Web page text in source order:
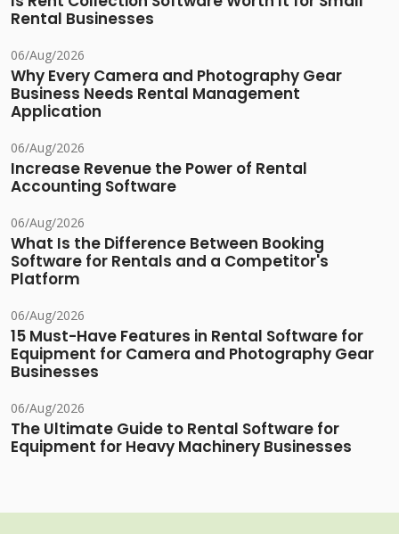
Rental Businesses
06/Aug/2026
Why Every Camera and Photography Gear
Business Needs Rental Management
Application
06/Aug/2026
Increase Revenue the Power of Rental
Accounting Software
06/Aug/2026
What Is the Difference Between Booking
Software for Rentals and a Competitor's
Platform
06/Aug/2026
15 Must-Have Features in Rental Software for
Equipment for Camera and Photography Gear
Businesses
06/Aug/2026
The Ultimate Guide to Rental Software for
Equipment for Heavy Machinery Businesses